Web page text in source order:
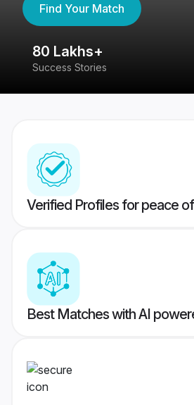
Find Your Match
80 Lakhs+
Success Stories
Verified Profiles for peace
Best Matches with AI